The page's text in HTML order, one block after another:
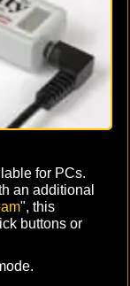
for PCs.
an additional
", this
buttons or